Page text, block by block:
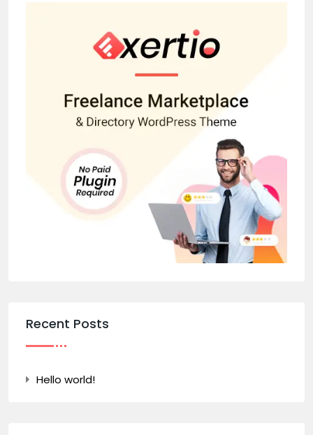
Recent Posts
Hello world!